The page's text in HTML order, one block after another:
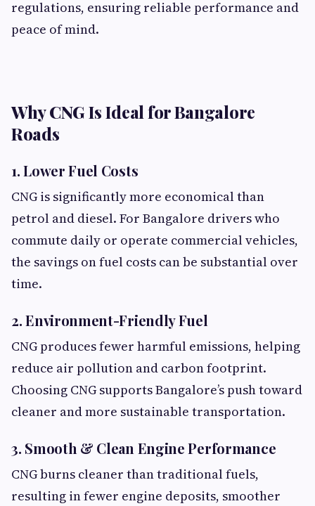
regulations, ensuring reliable performance and
peace of mind.
Why CNG Is Ideal for Bangalore
Roads
1. Lower Fuel Costs
CNG is significantly more economical than
petrol and diesel. For Bangalore drivers who
commute daily or operate commercial vehicles,
the savings on fuel costs can be substantial over
time.
2. Environment-Friendly Fuel
CNG produces fewer harmful emissions, helping
reduce air pollution and carbon footprint.
Choosing CNG supports Bangalore’s push toward
cleaner and more sustainable transportation.
3. Smooth & Clean Engine Performance
CNG burns cleaner than traditional fuels,
resulting in fewer engine deposits, smoother